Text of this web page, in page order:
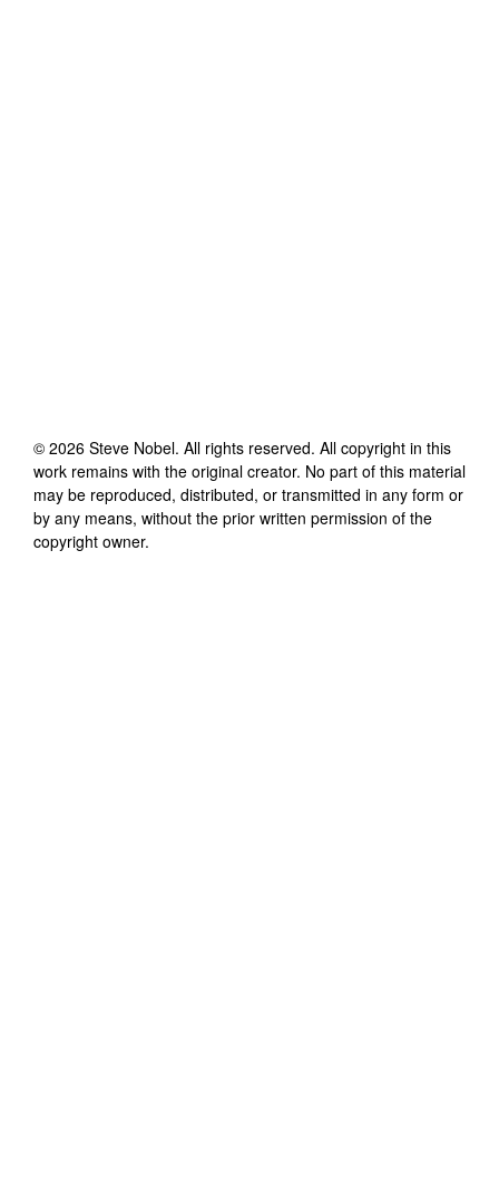
© 2026 Steve Nobel. All rights reserved. All copyright in this
work remains with the original creator. No part of this material
may be reproduced, distributed, or transmitted in any form or
by any means, without the prior written permission of the
copyright owner.